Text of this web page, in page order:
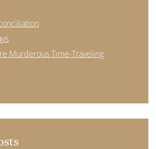
Murderous Time-Traveling